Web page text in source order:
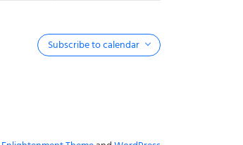
Subscribe to calendar